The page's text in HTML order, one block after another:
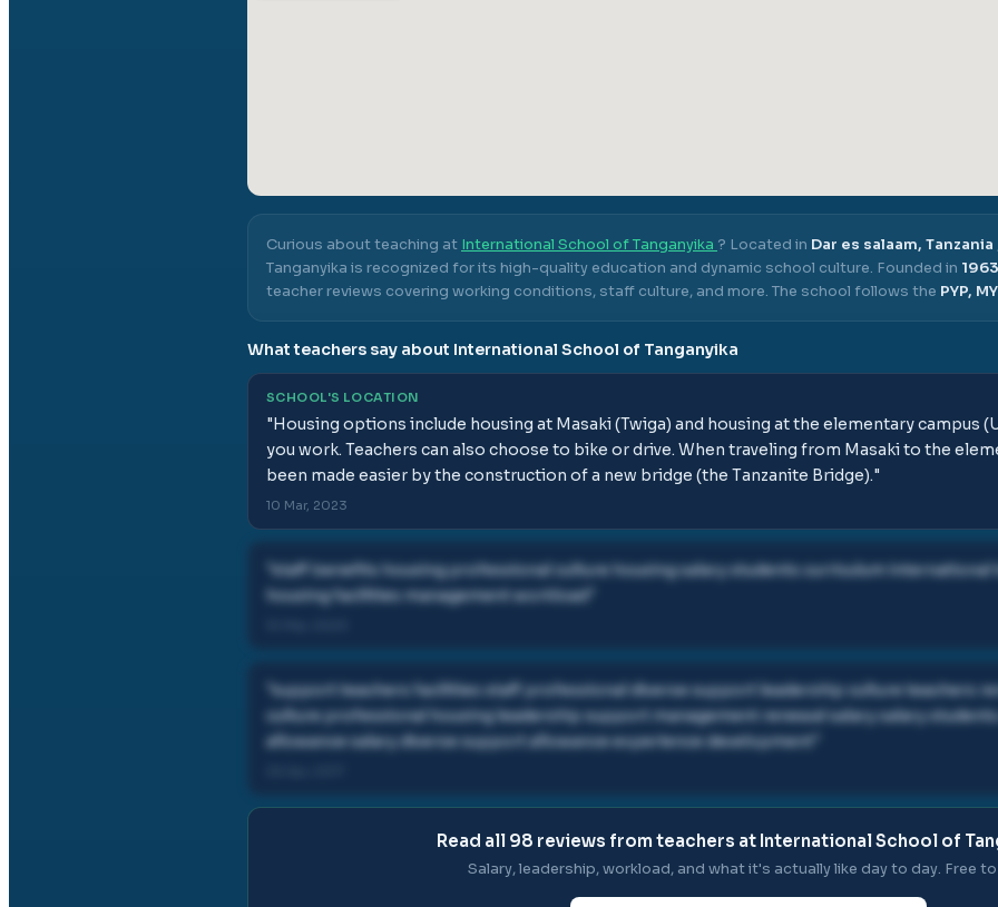
Curious about teaching at International School of Tanganyika ? Located in Dar es salaam, Tanzania
Tanganyika is recognized for its high-quality education and dynamic school culture. Founded in 1963
teacher reviews covering working conditions, staff culture, and more. The school follows the PYP,
What teachers say about International School of Tanganyika
SCHOOL'S LOCATION
"Housing options include housing at Masaki (Twiga) and housing at the elementary campus
you work. Teachers can also choose to bike or drive. When traveling from Masaki to the
been made easier by the construction of a new bridge (the Tanzanite Bridge)."
10 Mar, 2023
staff benefits housing professional culture housing salary students curriculum
housing facilities management workload
support teachers facilities staff professional diverse support leadership culture teachers
culture professional housing leadership support management renewal salary salary
allowance salary diverse support allowance experience development
Read all 98 reviews from teachers at International School of
Salary, leadership, workload, and what it's actually like day to day. Free